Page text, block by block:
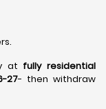
at fully residential
27- then withdraw